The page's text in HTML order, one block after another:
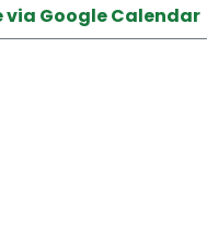
via Google Calendar